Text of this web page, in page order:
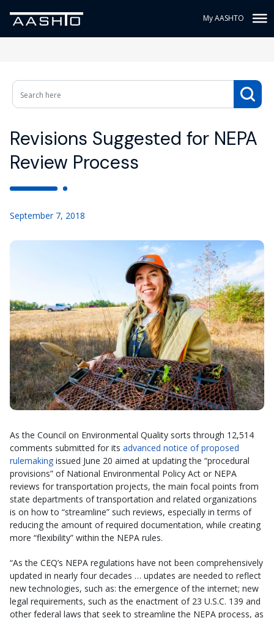
My AASHTO
Revisions Suggested for NEPA
Review Process
September 7, 2018
As the Council on Environmental Quality sorts through 12,514
comments submitted for its advanced notice of proposed
rulemaking issued June 20 aimed at updating the “procedural
provisions” of National Environmental Policy Act or NEPA
reviews for transportation projects, the main focal points from
state departments of transportation and related organizations
is on how to “streamline” such reviews, especially in terms of
reducing the amount of required documentation, while creating
more “flexibility” within the NEPA rules.
“As the CEQ’s NEPA regulations have not been comprehensively
updated in nearly four decades … updates are needed to reflect
new technologies, such as: the emergence of the internet; new
legal requirements, such as the enactment of 23 U.S.C. 139 and
other federal laws that seek to streamline the NEPA process, as